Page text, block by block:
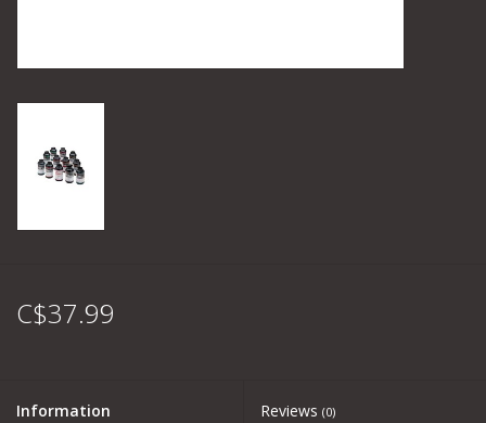
C$37.99
Information Reviews (0)